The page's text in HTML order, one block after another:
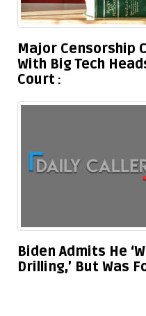
Major Censorship
With Big Tech
Court
Biden Admits He
Drilling,’ But Was